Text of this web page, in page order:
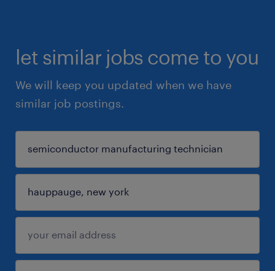
let similar jobs come to you
We will keep you updated when we have
similar job postings.